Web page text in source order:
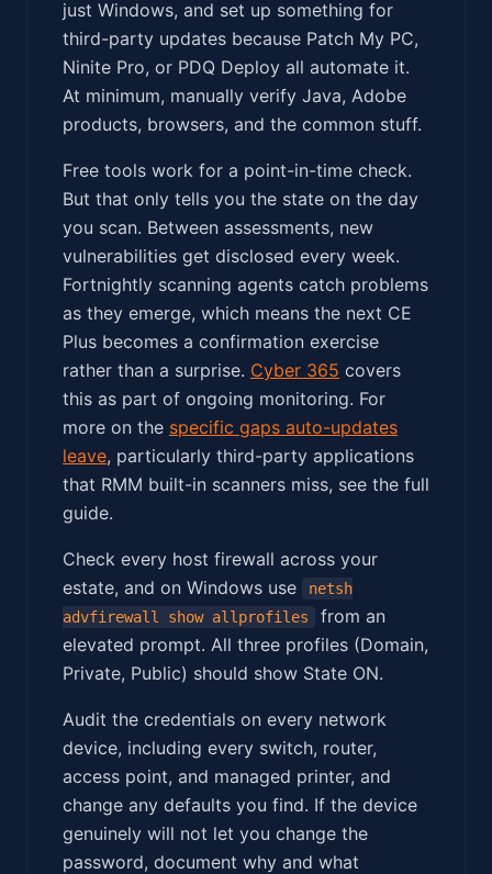
just Windows, and set up something for
third-party updates because Patch My PC,
Ninite Pro, or PDQ Deploy all automate it.
At minimum, manually verify Java, Adobe
products, browsers, and the common stuff.
Free tools work for a point-in-time check.
But that only tells you the state on the day
you scan. Between assessments, new
vulnerabilities get disclosed every week.
Fortnightly scanning agents catch problems
as they emerge, which means the next CE
Plus becomes a confirmation exercise
rather than a surprise. Cyber 365 covers
this as part of ongoing monitoring. For
more on the specific gaps auto-updates
leave, particularly third-party applications
that RMM built-in scanners miss, see the full
guide.
Check every host firewall across your
estate, and on Windows use
netsh
advfirewall show allprofiles
from an
elevated prompt. All three profiles (Domain,
Private, Public) should show State ON.
Audit the credentials on every network
device, including every switch, router,
access point, and managed printer, and
change any defaults you find. If the device
genuinely will not let you change the
password, document why and what